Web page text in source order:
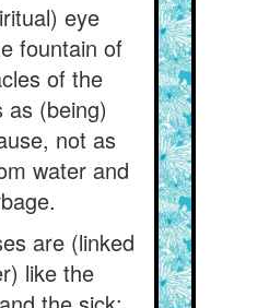
eye
fountain of
of the
as (being)
not as
water and
are (linked
like the